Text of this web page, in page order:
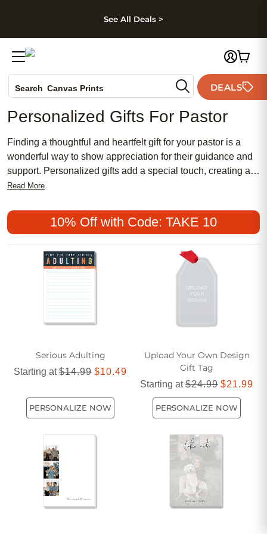
Skip to footer
See All Deals >
Search Canvas Prints
Holiday Cards
Wedding Invites
DEALS
Personalized Gifts For Pastor
Finding a thoughtful and heartfelt gift for your pastor is a
wonderful way to show appreciation for their guidance and
support. Personalized gifts add a special touch, creating a
lasting memento that they will treasure for years to come.
find just what you need to honor your pastor's important role
in your life and congregation.
Read More
10% Off with Code: TAKE 10
Serious Adulting
Starting at$14.99 $10.49
PERSONALIZE NOW
Upload Your Own Design
Gift Tag
Starting at$24.99 $21.99
PERSONALIZE NOW